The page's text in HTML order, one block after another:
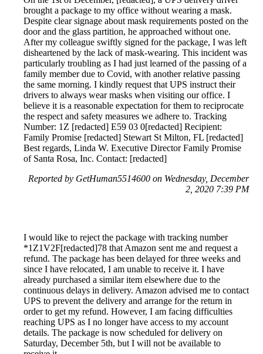
brought a package to my office without wearing a mask.
Despite clear signage about mask requirements posted on the
door and the glass partition, he approached without one.
After my colleague swiftly signed for the package, I was left
disheartened by the lack of mask-wearing. This incident was
particularly troubling as I had just learned of the passing of a
family member due to Covid, with another relative passing
the same morning. I kindly request that UPS instruct their
drivers to always wear masks when visiting our office. I
believe it is a reasonable expectation for them to reciprocate
the respect and safety measures we adhere to. Tracking
Number: 1Z [redacted] E59 03 0[redacted] Recipient:
Family Promise [redacted] Stewart St Milton, FL [redacted]
Best regards, Linda W. Executive Director Family Promise
of Santa Rosa, Inc. Contact: [redacted]
Reported by GetHuman5514600 on Wednesday, December
2, 2020 7:39 PM
I would like to reject the package with tracking number
*1Z1V2F[redacted]78 that Amazon sent me and request a
refund. The package has been delayed for three weeks and
since I have relocated, I am unable to receive it. I have
already purchased a similar item elsewhere due to the
continuous delays in delivery. Amazon advised me to contact
UPS to prevent the delivery and arrange for the return in
order to get my refund. However, I am facing difficulties
reaching UPS as I no longer have access to my account
details. The package is now scheduled for delivery on
Saturday, December 5th, but I will not be available to